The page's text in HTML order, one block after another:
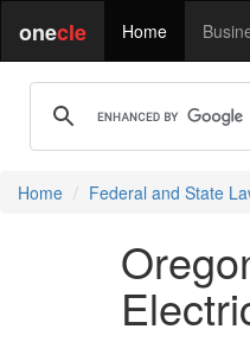
onecle Home
Home Federal and State